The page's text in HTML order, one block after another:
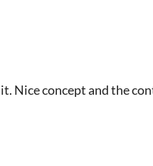
Nice concept and the